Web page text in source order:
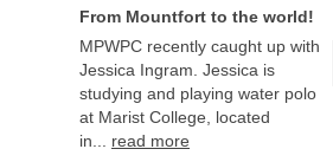
From Mountfort to the world!
MPWPC recently caught up with
Jessica Ingram. Jessica is
studying and playing water polo
at Marist College, located
in... read more